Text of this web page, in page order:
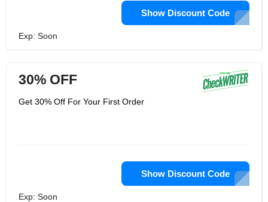
Show Discount Code
Exp: Soon
30% OFF
Get 30% Off For Your First Order
Show Discount Code
Exp: Soon